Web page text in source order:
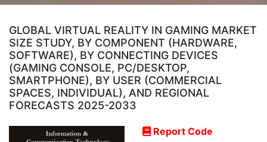
GLOBAL VIRTUAL REALITY IN GAMING MARKET
SIZE STUDY, BY COMPONENT (HARDWARE,
SOFTWARE), BY CONNECTING DEVICES
(GAMING CONSOLE, PC/DESKTOP,
SMARTPHONE), BY USER (COMMERCIAL
SPACES, INDIVIDUAL), AND REGIONAL
FORECASTS 2025-2033
Report Code